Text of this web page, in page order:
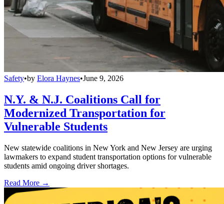
Safety•by Elora Haynes•June 9, 2026
N.Y. & N.J. Coalitions Call for
Modernized Transportation for
Vulnerable Students
New statewide coalitions in New York and New Jersey are urging
lawmakers to expand student transportation options for vulnerable
students amid ongoing driver shortages.
Read More →